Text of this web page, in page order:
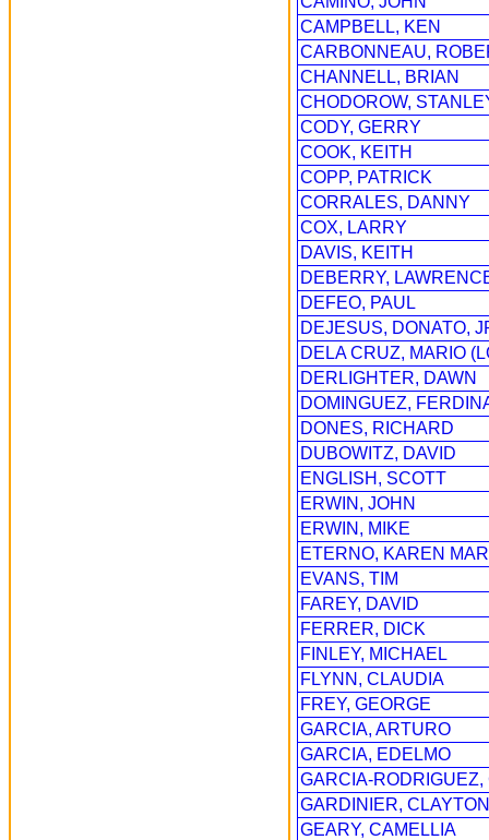
CAMPBELL, KEN
CARBONNEAU,
CHANNELL, BRIAN
CHODOROW,
CODY, GERRY
COOK, KEITH
COPP, PATRICK
CORRALES, DANNY
COX, LARRY
DAVIS, KEITH
DEBERRY,
DEFEO, PAUL
DEJESUS, DONATO,
DELA CRUZ, MARIO
DERLIGHTER, DAWN
DOMINGUEZ,
DONES, RICHARD
DUBOWITZ, DAVID
ENGLISH, SCOTT
ERWIN, JOHN
ERWIN, MIKE
ETERNO, KAREN
EVANS, TIM
FAREY, DAVID
FERRER, DICK
FINLEY, MICHAEL
FLYNN, CLAUDIA
FREY, GEORGE
GARCIA, ARTURO
GARCIA, EDELMO
GARCIA-RODRIGUEZ,
GARDINIER, CLAYTON
GEARY, CAMELLIA